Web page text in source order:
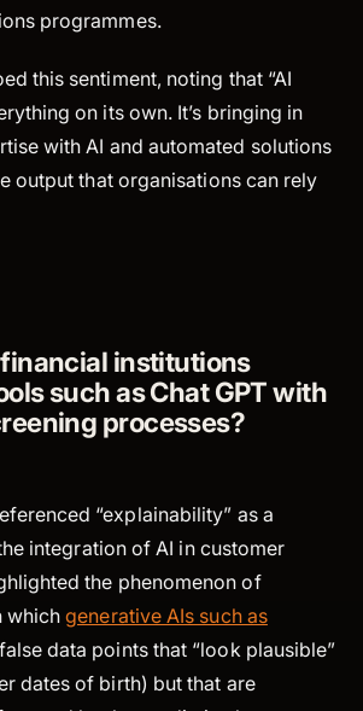
programmes.
this sentiment, noting that “AI
on its own. It’s bringing in
with AI and automated solutions
output that organisations can rely
institutions
such as Chat GPT with
processes?
“explainability” as a
integration of AI in customer
the phenomenon of
whichgenerative AIs such as
data points that “look plausible”
dates of birth) but that are